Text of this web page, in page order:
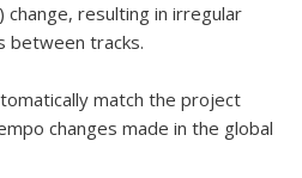
resulting in irregular
between tracks.
match the project
changes made in the global